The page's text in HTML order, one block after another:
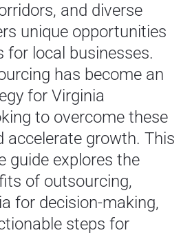
and diverse
unique opportunities
for local businesses.
has become an
for Virginia
to overcome these
accelerate growth. This
guide explores the
of outsourcing,
for decision-making,
steps for